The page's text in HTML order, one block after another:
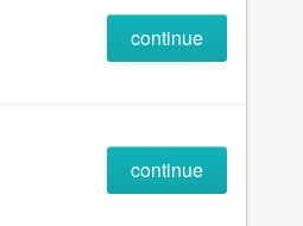
continue
continue